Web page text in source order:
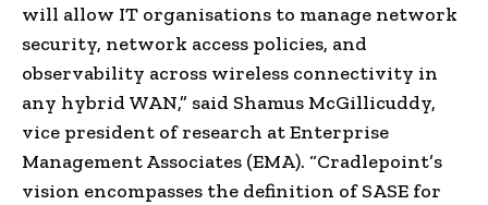
will allow IT organisations to manage network
security, network access policies, and
observability across wireless connectivity in
any hybrid WAN,” said Shamus McGillicuddy,
vice president of research at Enterprise
Management Associates (EMA). “Cradlepoint’s
vision encompasses the definition of SASE for